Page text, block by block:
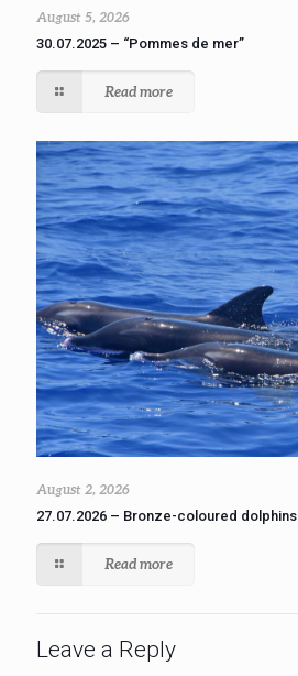
August 5, 2026
30.07.2025 – “Pommes de mer”
Read more
August 2, 2026
27.07.2026 – Bronze-coloured dolphins
Read more
Leave a Reply